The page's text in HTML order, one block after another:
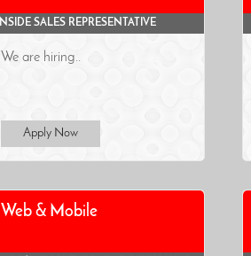
INSIDE SALES REPRESENTATIVE
We are hiring..
Apply Now
Web & Mobile